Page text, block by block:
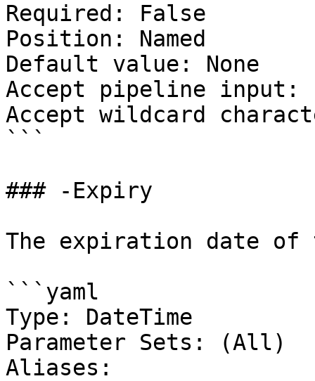
Required: False
Position: Named
Default value: None
Accept pipeline input:
Accept wildcard
```
### -Expiry
The expiration date of
```yaml
Type: DateTime
Parameter Sets: (All)
Aliases: